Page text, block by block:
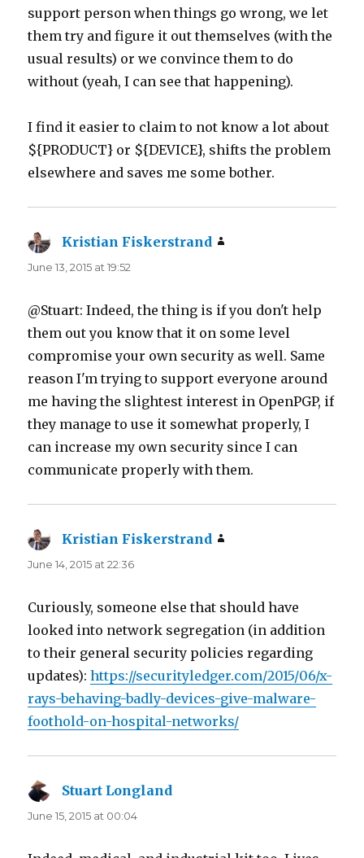
support person when things go wrong, we let
them try and figure it out themselves (with the
usual results) or we convince them to do
without (yeah, I can see that happening).
I find it easier to claim to not know a lot about
${PRODUCT} or ${DEVICE}, shifts the problem
elsewhere and saves me some bother.
Kristian Fiskerstrand
June 13, 2015 at 19:52
@Stuart: Indeed, the thing is if you don't help
them out you know that it on some level
compromise your own security as well. Same
reason I'm trying to support everyone around
me having the slightest interest in OpenPGP, if
they manage to use it somewhat properly, I
can increase my own security since I can
communicate properly with them.
Kristian Fiskerstrand
June 14, 2015 at 22:36
Curiously, someone else that should have
looked into network segregation (in addition
to their general security policies regarding
updates):https://securityledger.com/2015/06/x-
rays-behaving-badly-devices-give-malware-
foothold-on-hospital-networks/
Stuart Longland
June 15, 2015 at 00:04